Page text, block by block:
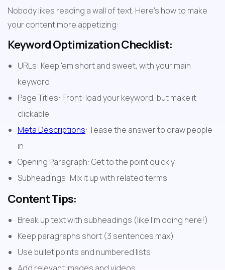
Nobody likes reading a wall of text. Here's how to make
your content more appetizing:
Keyword Optimization Checklist:
URLs: Keep 'em short and sweet, with your main
keyword
Page Titles: Front-load your keyword, but make it
clickable
Meta Descriptions: Tease the answer to draw people
in
Opening Paragraph: Get to the point quickly
Subheadings: Mix it up with related terms
Content Tips:
Break up text with subheadings (like I'm doing here!)
Keep paragraphs short (3 sentences max)
Use bullet points and numbered lists